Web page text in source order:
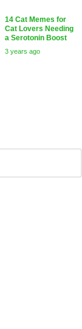
14 Cat Memes for
Cat Lovers Needing
a Serotonin Boost
3 years ago